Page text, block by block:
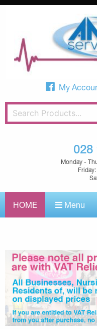
My
028
Monday -
HOME Menu